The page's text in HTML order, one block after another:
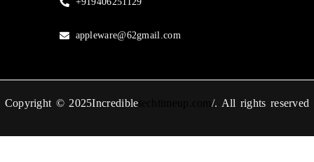
appleware@62gmail.com
Copyright © 2025Incredible /. All rights reserved